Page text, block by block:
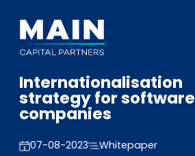
Portfolio
Wissen
Internationalisation
strategy for software
companies
07-08-2023 Whitepaper